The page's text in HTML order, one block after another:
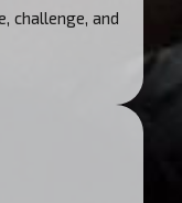
challenge, and